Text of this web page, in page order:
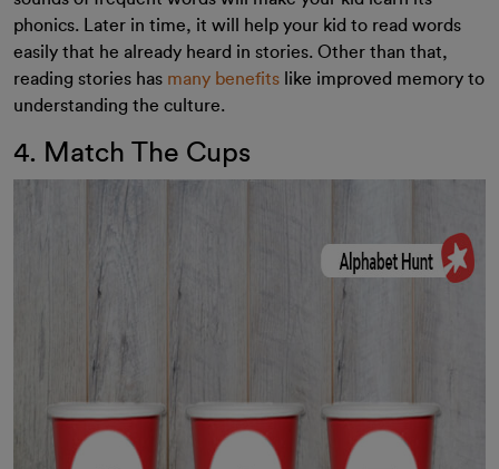
phonics. Later in time, it will help your kid to read words
easily that he already heard in stories. Other than that,
reading stories has many benefits like improved memory to
understanding the culture.
4. Match The Cups